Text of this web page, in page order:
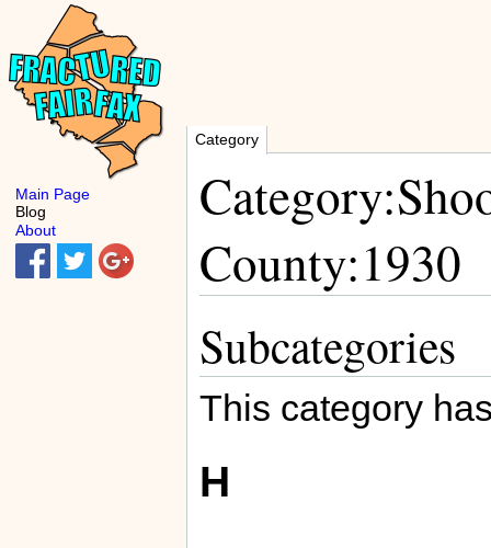
Category
County:1930
Subcategories
This category
H
Main Page
Blog
About